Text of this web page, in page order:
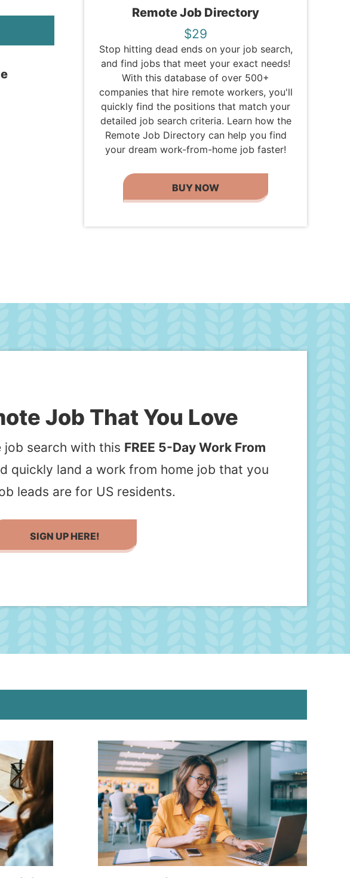
Remote Job Directory
$29
Stop hitting dead ends on your job search,
and find jobs that meet your exact needs!
With this database of over 500+
companies that hire remote workers, you'll
quickly find the positions that match your
detailed job search criteria. Learn how the
Remote Job Directory can help you find
your dream work-from-home job faster!
BUY NOW
Job That You Love
search with this FREE 5-Day Work From
quickly land a work from home job that you
leads are for US residents.
SIGN UP HERE!